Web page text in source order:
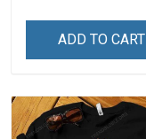
ADD TO CART